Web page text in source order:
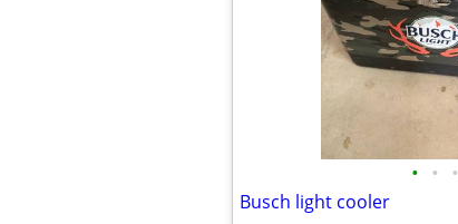
• • •
Busch light cooler